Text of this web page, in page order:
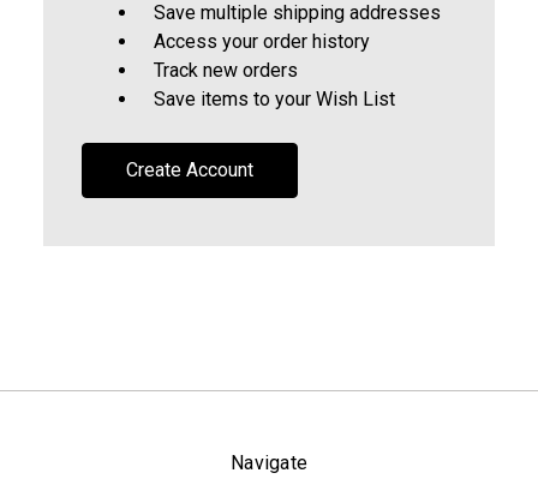
Save multiple shipping addresses
Access your order history
Track new orders
Save items to your Wish List
Create Account
Navigate